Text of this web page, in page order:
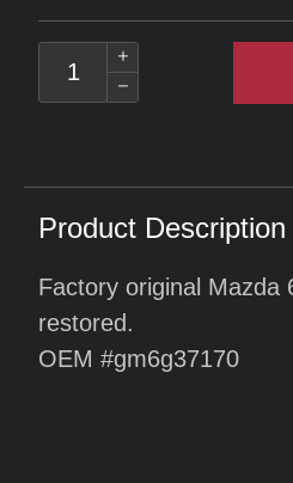
Product Description
Factory original Mazda
restored.
OEM #gm6g37170